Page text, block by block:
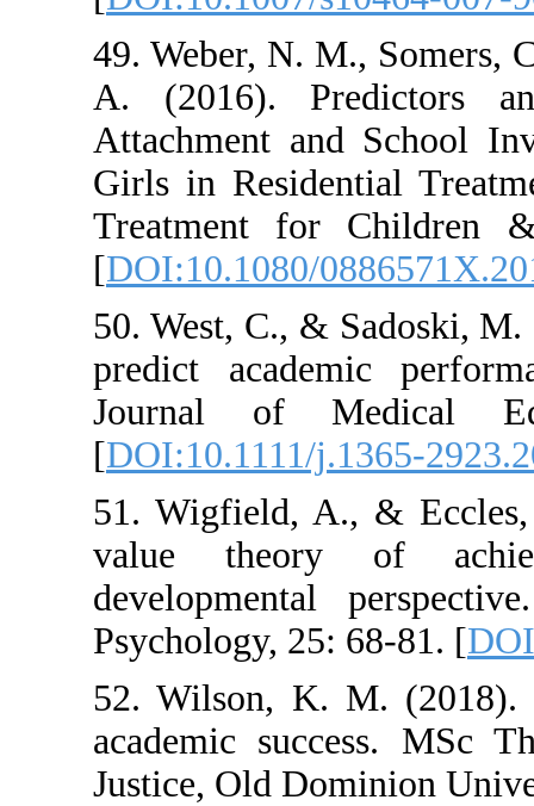
49. Weber, N.
A. (2016).
Attachment
Girls in
Treatment for
[DOI:10.1080/
50. West, C., &
predict
Journal of
[DOI:10.1111/
51. Wigfield,
value
Psychology,
52. Wilson, K.
academic
Justice, Old